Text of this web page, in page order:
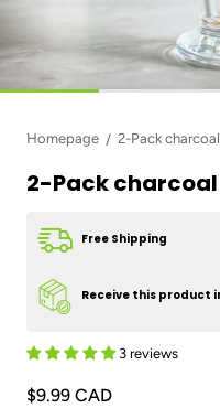
Homepage 2-Pack
2-Pack
Free Shipping
Receive this product
3 reviews
$9.99 CAD